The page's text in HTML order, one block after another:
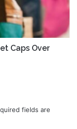
Caps Over
fields are